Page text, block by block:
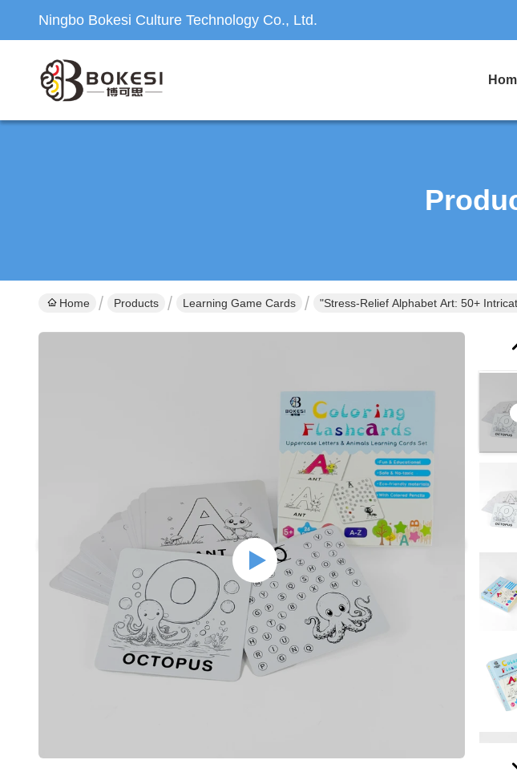
Ningbo Bokesi Culture Technology Co., Ltd.
Home Products Learning Game Cards "Stress-Relief Alphabet Art: 50+